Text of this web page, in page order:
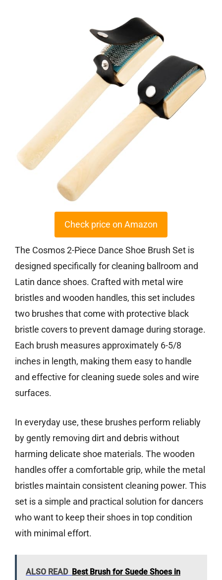
Check price on Amazon
The Cosmos 2-Piece Dance Shoe Brush Set is
designed specifically for cleaning ballroom and
Latin dance shoes. Crafted with metal wire
bristles and wooden handles, this set includes
two brushes that come with protective black
bristle covers to prevent damage during storage.
Each brush measures approximately 6-5/8
inches in length, making them easy to handle
and effective for cleaning suede soles and wire
surfaces.
In everyday use, these brushes perform reliably
by gently removing dirt and debris without
harming delicate shoe materials. The wooden
handles offer a comfortable grip, while the metal
bristles maintain consistent cleaning power. This
set is a simple and practical solution for dancers
who want to keep their shoes in top condition
with minimal effort.
ALSO READ Best Brush for Suede Shoes in